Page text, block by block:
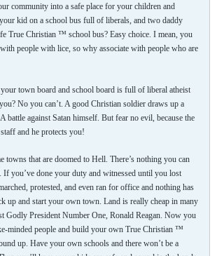
community into a safe place for your children and
kid on a school bus full of liberals, and two daddy
True Christian ™ school bus? Easy choice. I mean, you
people with lice, so why associate with people who are
town board and school board is full of liberal atheist
No you can’t. A good Christian soldier draws up a
battle against Satan himself. But fear no evil, because the
and he protects you!
towns that are doomed to Hell. There’s nothing you can
If you’ve done your duty and witnessed until you lost
protested, and even ran for office and nothing has
up and start your own town. Land is really cheap in many
Godly President Number One, Ronald Reagan. Now you
minded people and build your own True Christian ™
up. Have your own schools and there won’t be a